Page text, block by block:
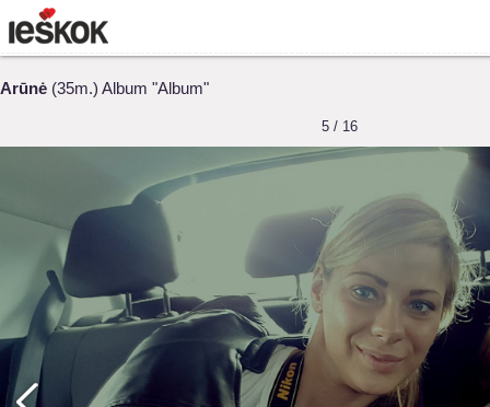
Arūnė (35m.) Album "Album"
5 / 16